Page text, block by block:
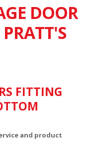
DOOR
FITTING
and product